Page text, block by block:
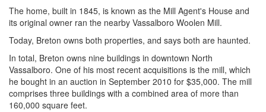
The home, built in 1845, is known as the Mill Agent's House and
its original owner ran the nearby Vassalboro Woolen Mill.
Today, Breton owns both properties, and says both are haunted.
In total, Breton owns nine buildings in downtown North
Vassalboro. One of his most recent acquisitions is the mill, which
he bought in an auction in September 2010 for $35,000. The mill
comprises three buildings with a combined area of more than
160,000 square feet.